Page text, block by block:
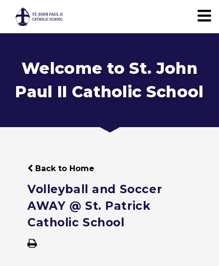
Welcome to St. John
Paul II Catholic School
Back to Home
Volleyball and Soccer
AWAY @ St. Patrick
Catholic School